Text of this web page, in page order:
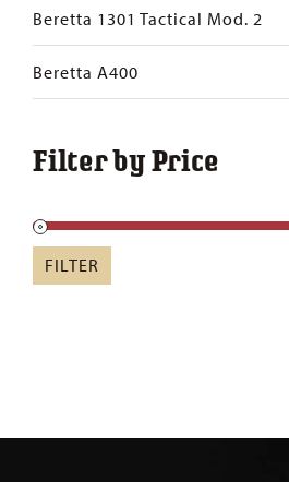
Beretta 1301 Tactical Mod. 2
Beretta A400
Filter by Price
FILTER